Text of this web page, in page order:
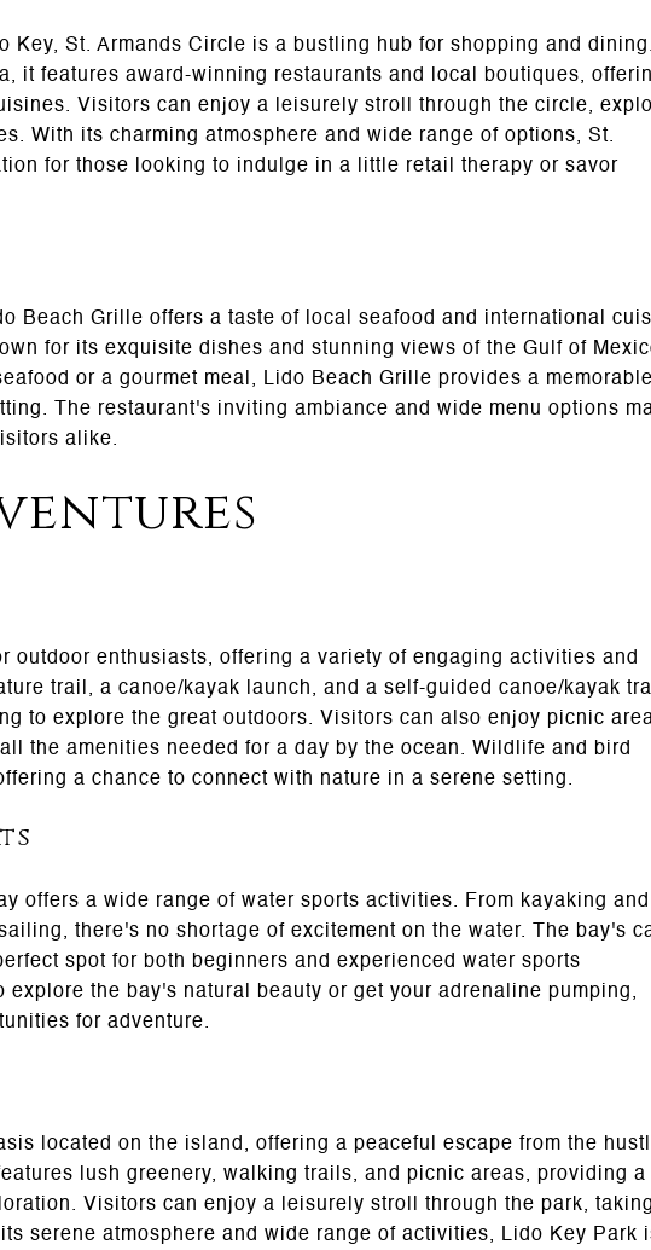
Key, St. Armands Circle is a bustling hub for shopping and dining.
it features award-winning restaurants and local boutiques,
Visitors can enjoy a leisurely stroll through the circle,
With its charming atmosphere and wide range of options, St.
for those looking to indulge in a little retail therapy or savor
Beach Grille offers a taste of local seafood and international
for its exquisite dishes and stunning views of the Gulf of
or a gourmet meal, Lido Beach Grille provides a memorable
The restaurant's inviting ambiance and wide menu options
alike.
outdoor enthusiasts, offering a variety of engaging activities and
trail, a canoe/kayak launch, and a self-guided canoe/kayak
to explore the great outdoors. Visitors can also enjoy picnic
the amenities needed for a day by the ocean. Wildlife and bird
a chance to connect with nature in a serene setting.
offers a wide range of water sports activities. From kayaking and
there's no shortage of excitement on the water. The bay's
spot for both beginners and experienced water sports
the bay's natural beauty or get your adrenaline pumping,
for adventure.
located on the island, offering a peaceful escape from the
lush greenery, walking trails, and picnic areas, providing a
Visitors can enjoy a leisurely stroll through the park,
serene atmosphere and wide range of activities, Lido Key Park